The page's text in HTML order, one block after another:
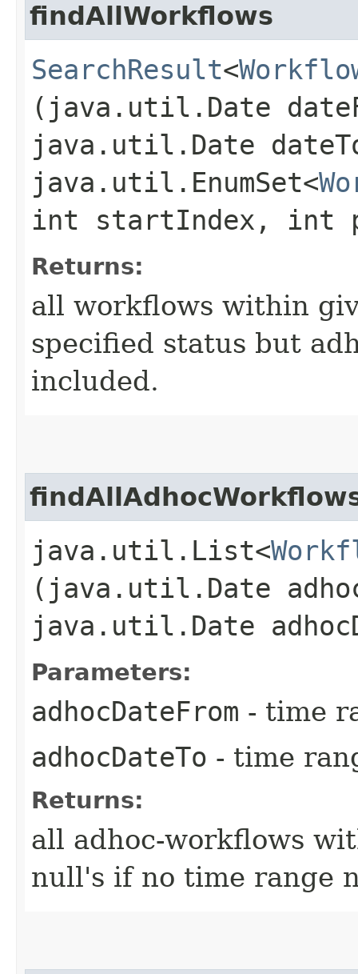
findAllWorkflows
SearchResult<
(java.util.Date
java.util.Date
java.util.EnumSet<
int startIndex, int
Returns:
all workflows within
specified status but
included.
java.util.List<
(java.util.Date
java.util.Date
Parameters:
adhocDateFrom - time
adhocDateTo - time
Returns:
all adhoc-workflows
null's if no time range